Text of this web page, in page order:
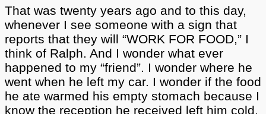
That was twenty years ago and to this day,
whenever I see someone with a sign that
reports that they will “WORK FOR FOOD,” I
think of Ralph. And I wonder what ever
happened to my “friend”. I wonder where he
went when he left my car. I wonder if the food
he ate warmed his empty stomach because I
know the reception he received left him cold.